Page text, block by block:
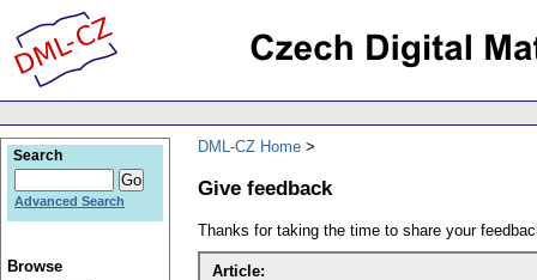
DML-CZ Home
Give feedback
Thanks for taking the time to share your
Article:
Search
Advanced Search
Browse